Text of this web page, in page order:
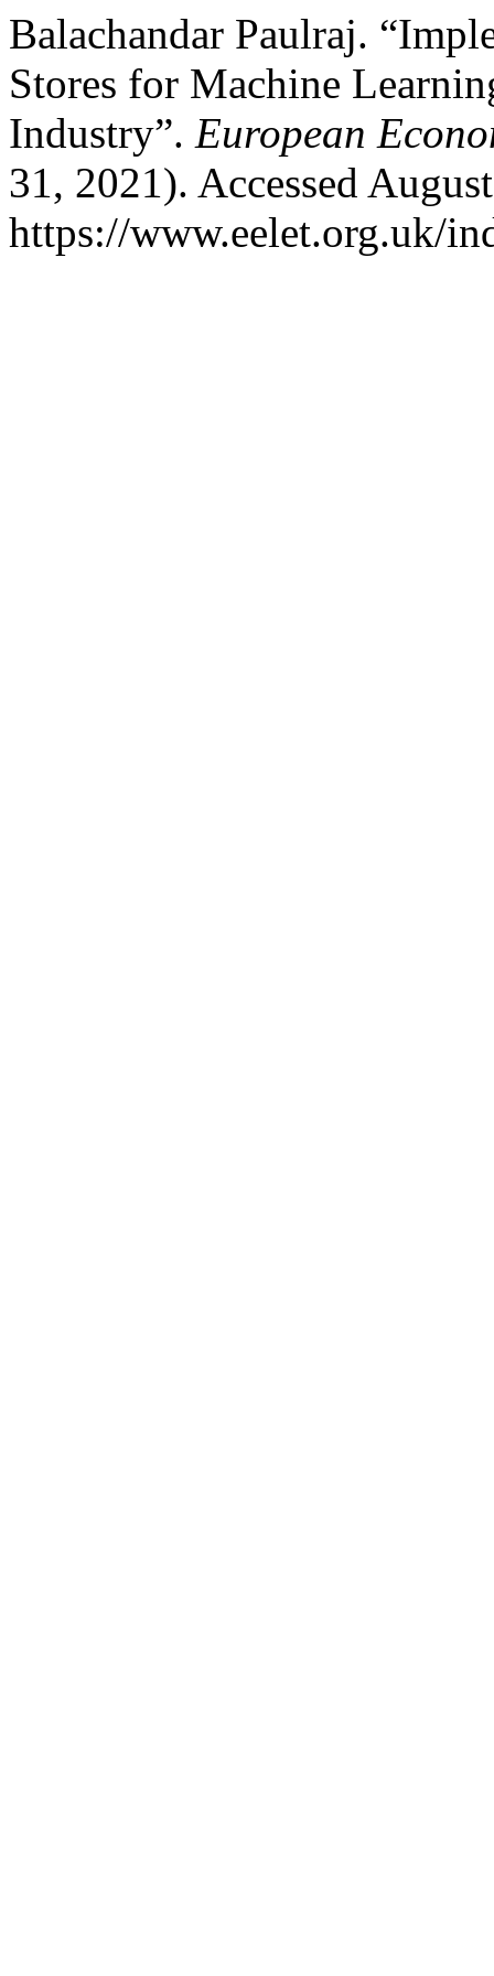
Balachandar Paulraj.
Stores for Machine
Industry”. European
31, 2021). Accessed
https://www.eelet.org.uk/